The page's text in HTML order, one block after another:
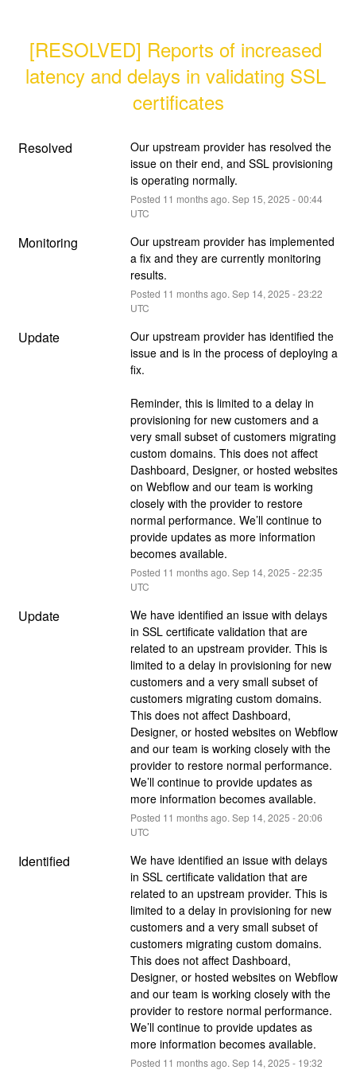
[RESOLVED] Reports of increased
latency and delays in validating SSL
certificates
Resolved
Our upstream provider has resolved the
issue on their end, and SSL provisioning
is operating normally.
Posted 11 months ago. Sep 15, 2025 -00:44
UTC
Monitoring
Our upstream provider has implemented
a fix and they are currently monitoring
results.
Posted 11 months ago. Sep 14, 2025 -23:22
UTC
Update
Our upstream provider has identified the
issue and is in the process of deploying a
fix.
Reminder, this is limited to a delay in
provisioning for new customers and a
very small subset of customers migrating
custom domains. This does not affect
Dashboard, Designer, or hosted websites
on Webflow and our team is working
closely with the provider to restore
normal performance. We’ll continue to
provide updates as more information
becomes available.
Posted 11 months ago. Sep 14, 2025 -22:35
UTC
Update
We have identified an issue with delays
in SSL certificate validation that are
related to an upstream provider. This is
limited to a delay in provisioning for new
customers and a very small subset of
customers migrating custom domains.
This does not affect Dashboard,
Designer, or hosted websites on Webflow
and our team is working closely with the
provider to restore normal performance.
We’ll continue to provide updates as
more information becomes available.
Posted 11 months ago. Sep 14, 2025 -20:06
UTC
Identified
We have identified an issue with delays
in SSL certificate validation that are
related to an upstream provider. This is
limited to a delay in provisioning for new
customers and a very small subset of
customers migrating custom domains.
This does not affect Dashboard,
Designer, or hosted websites on Webflow
and our team is working closely with the
provider to restore normal performance.
We’ll continue to provide updates as
more information becomes available.
Posted 11 months ago. Sep 14, 2025 - 19:32